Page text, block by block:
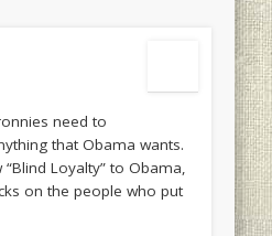
need to
that Obama wants.
Loyalty” to Obama,
on the people who put